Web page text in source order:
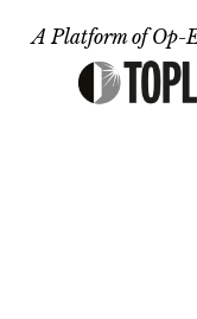
A Platform of Op-